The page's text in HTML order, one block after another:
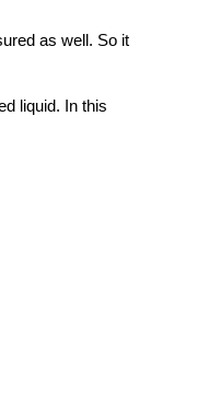
as well. So it
liquid. In this